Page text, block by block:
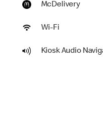
McDelivery
Wi-Fi
Kiosk Audio